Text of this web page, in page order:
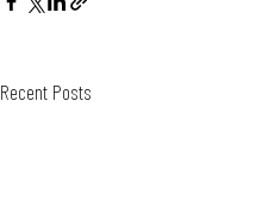
Recent Posts